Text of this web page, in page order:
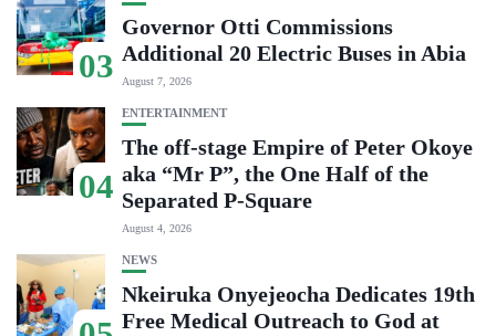
03
Governor Otti Commissions
Additional 20 Electric Buses in Abia
August 7, 2026
04
ENTERTAINMENT
The off-stage Empire of Peter Okoye
aka “Mr P”, the One Half of the
Separated P-Square
August 4, 2026
NEWS
Nkeiruka Onyejeocha Dedicates 19th
Free Medical Outreach to God at